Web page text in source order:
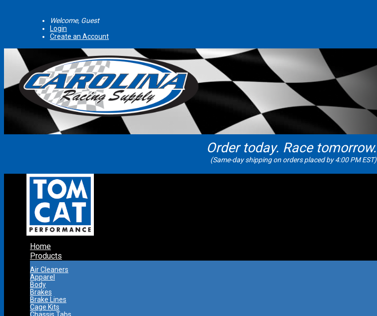
Welcome, Guest
Login
Create an Account
Order today. Race tomorrow.
(Same-day shipping on orders placed by 4:00 PM EST)
Home
Products
Air Cleaners
Apparel
Body
Brakes
Brake Lines
Cage Kits